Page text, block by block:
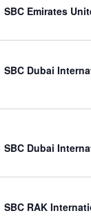
SBC Emirates
SBC Dubai
SBC Dubai
SBC RAK